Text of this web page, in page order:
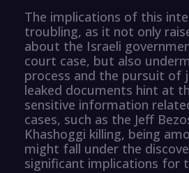
The implications of this
troubling, as it not only
about the Israeli
court case, but also
process and the pursuit of
leaked documents hint at
sensitive information
cases, such as the Jeff
Khashoggi killing, being
might fall under the
significant implications for